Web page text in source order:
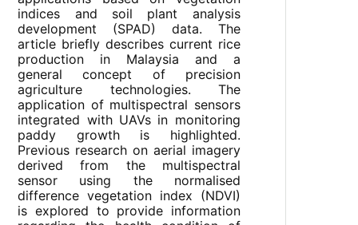
indices and soil plant analysis
development (SPAD) data. The
article briefly describes current rice
production in Malaysia and a
general concept of precision
agriculture technologies. The
application of multispectral sensors
integrated with UAVs in monitoring
paddy growth is highlighted.
Previous research on aerial imagery
derived from the multispectral
sensor using the normalised
difference vegetation index (NDVI)
is explored to provide information